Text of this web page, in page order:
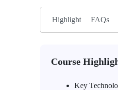
Highlight FAQs
Course
Key